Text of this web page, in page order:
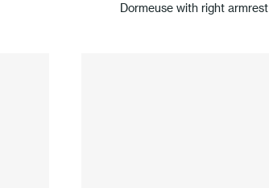
Dormeuse with right armrest